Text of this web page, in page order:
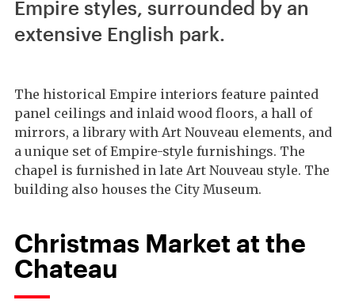
Empire styles, surrounded by an
extensive English park.
The historical Empire interiors feature painted
panel ceilings and inlaid wood floors, a hall of
mirrors, a library with Art Nouveau elements, and
a unique set of Empire-style furnishings. The
chapel is furnished in late Art Nouveau style. The
building also houses the City Museum.
Christmas Market at the
Chateau